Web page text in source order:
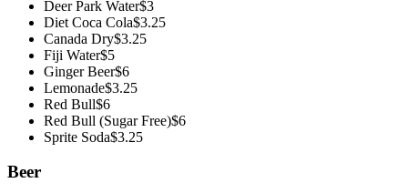
Deer Park Water$3
Diet Coca Cola$3.25
Canada Dry$3.25
Fiji Water$5
Ginger Beer$6
Lemonade$3.25
Red Bull$6
Red Bull (Sugar Free)$6
Sprite Soda$3.25
Beer